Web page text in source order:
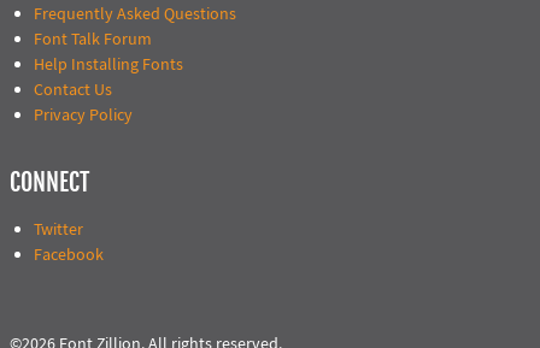
Frequently Asked Questions
Font Talk Forum
Help Installing Fonts
Contact Us
Privacy Policy
CONNECT
Twitter
Facebook
©2026 Font Zillion. All rights reserved.